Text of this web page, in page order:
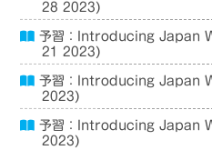
28 2023)
予習：Introducing Japan
21 2023)
予習：Introducing Japan
2023)
予習：Introducing Japan
2023)